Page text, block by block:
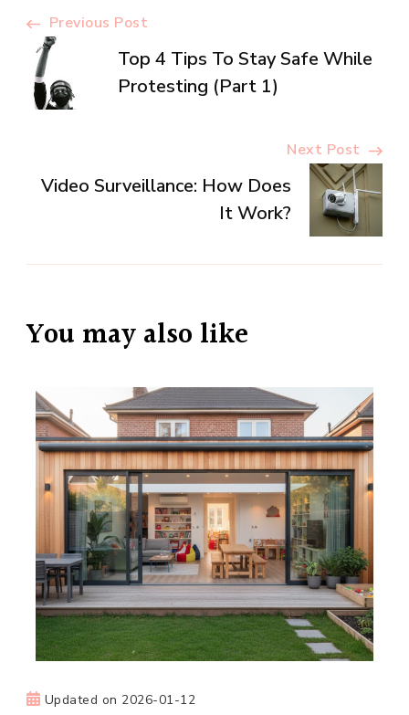
Post
Navigation
Previous Post
Top 4 Tips To Stay Safe While
Protesting (Part 1)
Next Post
Video Surveillance: How Does
It Work?
You may also like
Updated on 2026-01-12